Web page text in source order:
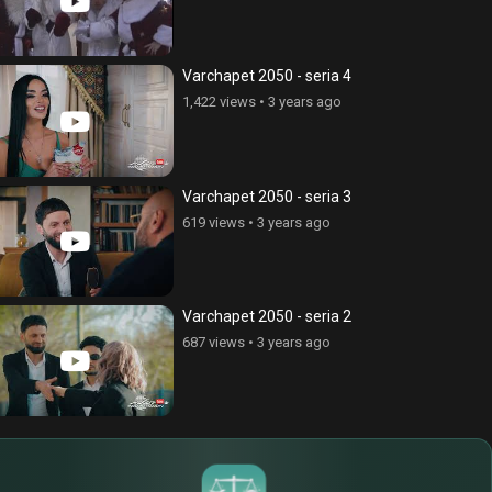
Varchapet 2050 - seria 4
1,422 views• 3 years ago
Varchapet 2050 - seria 3
619 views• 3 years ago
Varchapet 2050 - seria 2
687 views• 3 years ago
€
¥